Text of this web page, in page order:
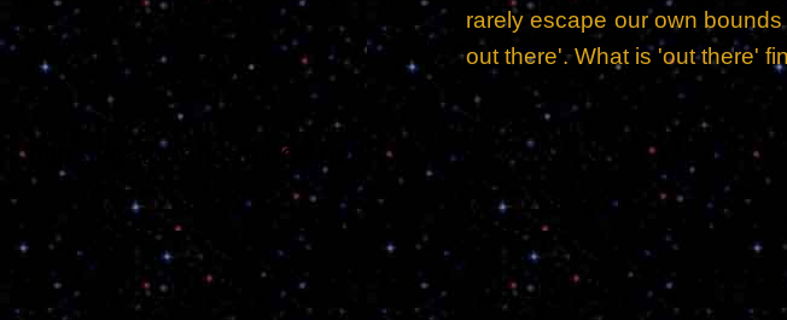
rarely escape our own
out there'. What is 'out there'
https://gathering-minds.net